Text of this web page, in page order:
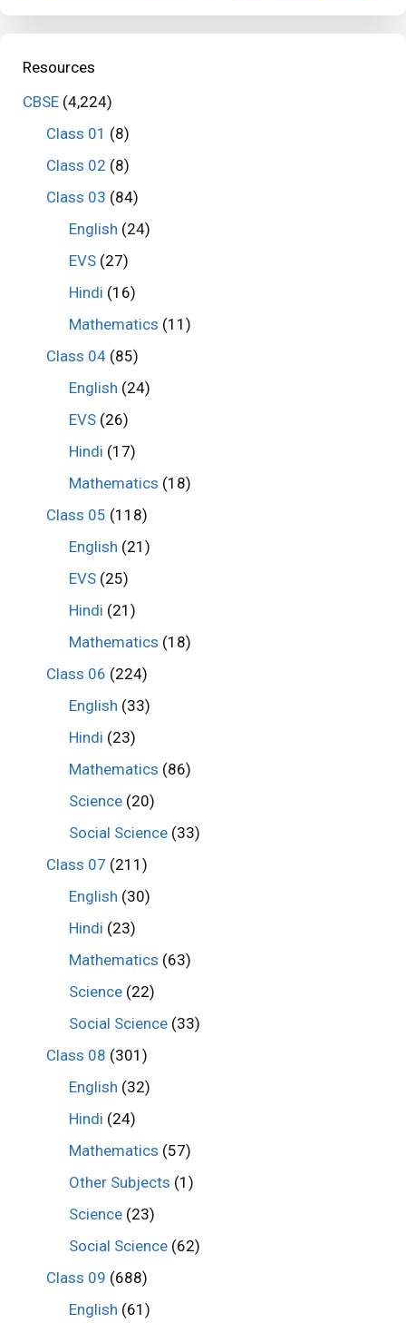
Resources
CBSE (4,224)
Class 01 (8)
Class 02 (8)
Class 03 (84)
English (24)
EVS (27)
Hindi (16)
Mathematics (11)
Class 04(85)
English (24)
EVS (26)
Hindi (17)
Mathematics (18)
Class 05 (118)
English (21)
EVS (25)
Hindi (21)
Mathematics (18)
Class 06 (224)
English (33)
Hindi (23)
Mathematics (86)
Science (20)
Social Science (33)
Class 07 (211)
English (30)
Hindi (23)
Mathematics (63)
Science (22)
Social Science (33)
Class 08 (301)
English (32)
Hindi (24)
Mathematics (57)
Other Subjects (1)
Science (23)
Social Science (62)
Class 09 (688)
English (61)